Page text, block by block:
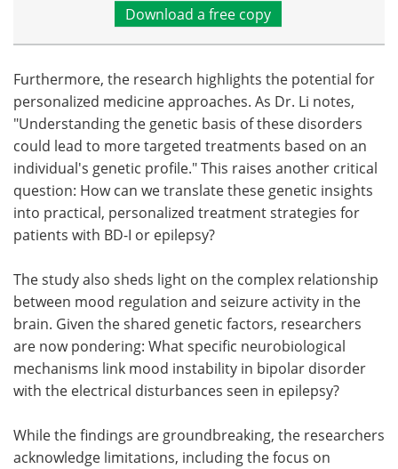
Download a free copy
Furthermore, the research highlights the potential for
personalized medicine approaches. As Dr. Li notes,
"Understanding the genetic basis of these disorders
could lead to more targeted treatments based on an
individual's genetic profile." This raises another critical
question: How can we translate these genetic insights
into practical, personalized treatment strategies for
patients with BD-I or epilepsy?
The study also sheds light on the complex relationship
between mood regulation and seizure activity in the
brain. Given the shared genetic factors, researchers
are now pondering: What specific neurobiological
mechanisms link mood instability in bipolar disorder
with the electrical disturbances seen in epilepsy?
While the findings are groundbreaking, the researchers
acknowledge limitations, including the focus on